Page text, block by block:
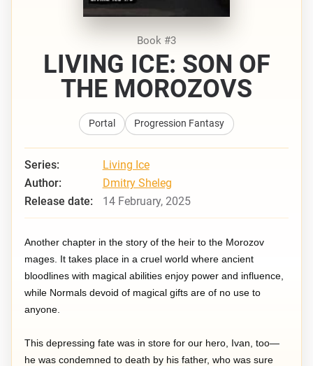
Book #3
LIVING ICE: SON OF
THE MOROZOVS
Portal Progression Fantasy
Series:
Living Ice
Author:
Dmitry Sheleg
Release date:
14 February, 2025
Another chapter in the story of the heir to the Morozov
mages. It takes place in a cruel world where ancient
bloodlines with magical abilities enjoy power and influence,
while Normals devoid of magical gifts are of no use to
anyone.
This depressing fate was in store for our hero, Ivan, too—
he was condemned to death by his father, who was sure